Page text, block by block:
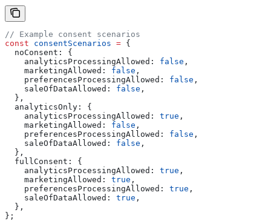
// Example consent scenarios
const consentScenarios = {
  noConsent:
{
    analyticsProcessingAllowed:
false ,
    marketingAllowed:
false ,
    preferencesProcessingAllowed:
false ,
    saleOfDataAllowed:
false ,
  },
  analyticsOnly:
{
    analyticsProcessingAllowed:
true ,
    marketingAllowed:
false ,
    preferencesProcessingAllowed:
false ,
    saleOfDataAllowed:
false ,
  },
  fullConsent:
{
    analyticsProcessingAllowed:
true ,
    marketingAllowed:
true ,
    preferencesProcessingAllowed:
true ,
    saleOfDataAllowed:
true ,
  },
};